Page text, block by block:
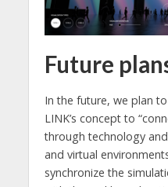
Future
In the future, we plan
LINK’s concept to
through technology
and virtual
synchronize the